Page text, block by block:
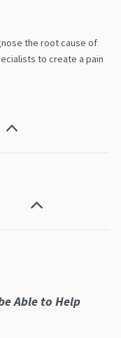
the root cause of
to create a pain
Able to Help